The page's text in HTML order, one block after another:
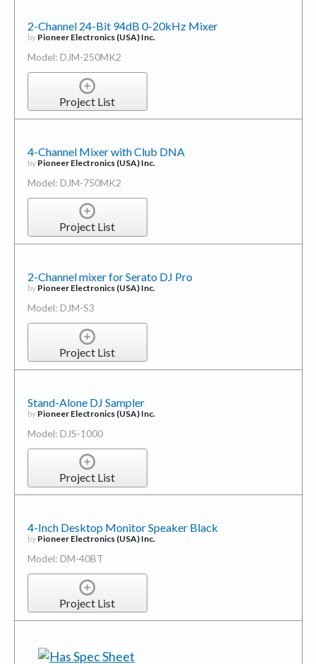
2-Channel 24-Bit 94dB 0-20kHz Mixer
by Pioneer Electronics (USA) Inc.
Model: DJM-250MK2
Project List
4-Channel Mixer with Club DNA
by Pioneer Electronics (USA) Inc.
Model: DJM-750MK2
Project List
2-Channel mixer for Serato DJ Pro
by Pioneer Electronics (USA) Inc.
Model: DJM-S3
Project List
Stand-Alone DJ Sampler
by Pioneer Electronics (USA) Inc.
Model: DJS-1000
Project List
4-Inch Desktop Monitor Speaker Black
by Pioneer Electronics (USA) Inc.
Model: DM-40BT
Project List